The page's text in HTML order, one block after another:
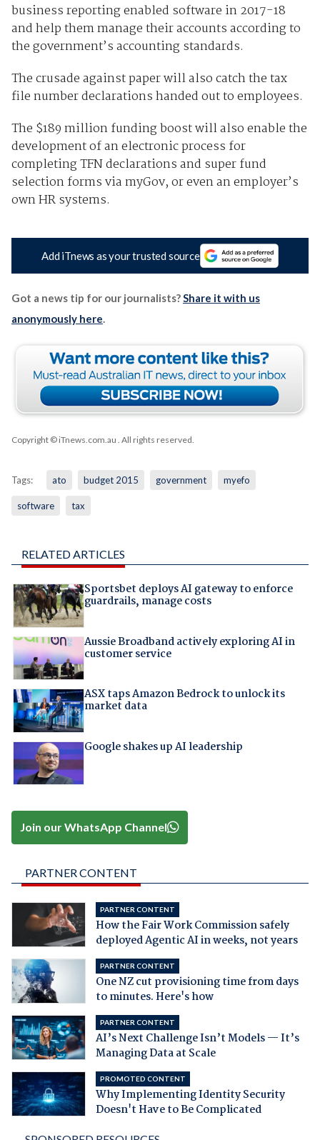
business reporting enabled software in 2017-18
and help them manage their accounts according to
the government’s accounting standards.
The crusade against paper will also catch the tax
file number declarations handed out to employees.
The $189 million funding boost will also enable the
development of an electronic process for
completing TFN declarations and super fund
selection forms via myGov, or even an employer’s
own HR systems.
Add iTnews as your trusted source
Got a news tip for our journalists?Share it with us
anonymously here.
Copyright © iTnews.com.au . All rights reserved.
Tags: ato budget 2015 government myefo
software tax
RELATED ARTICLES
Sportsbet deploys AI gateway to enforce
guardrails, manage costs
Aussie Broadband actively exploring AI in
customer service
ASX taps Amazon Bedrock to unlock its
market data
Google shakes up AI leadership
Join our WhatsApp Channel
PARTNER CONTENT
PARTNER CONTENT
How the Fair Work Commission safely
deployed Agentic AI in weeks, not years
PARTNER CONTENT
One NZ cut provisioning time from days
to minutes. Here's how
PARTNER CONTENT
AI’s Next Challenge Isn’t Models — It’s
Managing Data at Scale
PROMOTED CONTENT
Why Implementing Identity Security
Doesn't Have to Be Complicated